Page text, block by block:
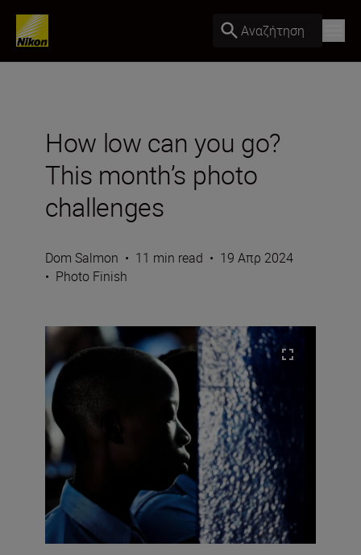
Αναζήτηση
How low can you go?
This month’s photo
challenges
Dom Salmon • 11 min read • 19 Απρ 2024
• Photo Finish